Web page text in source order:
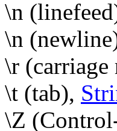
\n
\n
\r (carriage
\t (tab),
\Z